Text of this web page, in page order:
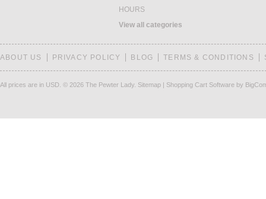
HOURS
View all categories
ABOUT US PRIVACY POLICY BLOG TERMS & CONDITIONS
All prices are in USD © 2026 The Pewter Lady. Sitemap | Shopping Cart Software by